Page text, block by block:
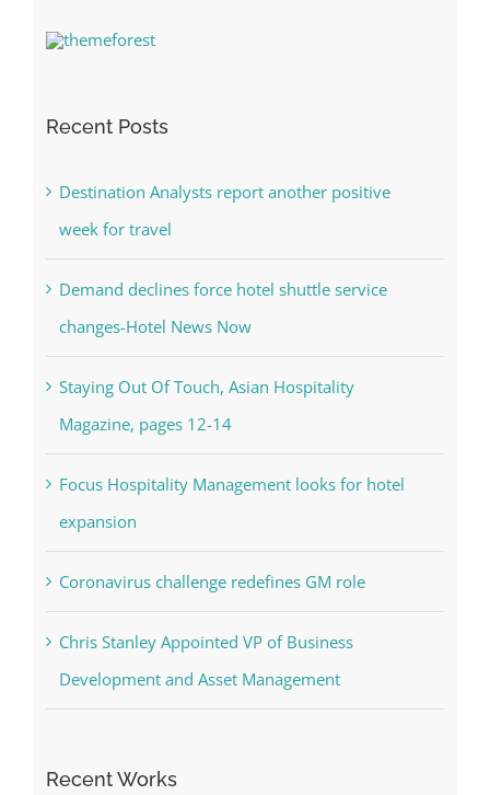
Recent Posts
Destination Analysts report another positive
week for travel
Demand declines force hotel shuttle service
changes-Hotel News Now
Staying Out Of Touch, Asian Hospitality
Magazine, pages 12-14
Focus Hospitality Management looks for hotel
expansion
Coronavirus challenge redefines GM role
Chris Stanley Appointed VP of Business
Development and Asset Management
Recent Works